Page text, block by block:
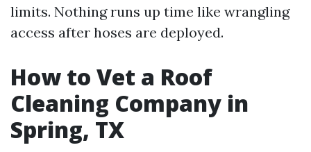
limits. Nothing runs up time like wrangling
access after hoses are deployed.
How to Vet a Roof
Cleaning Company in
Spring, TX